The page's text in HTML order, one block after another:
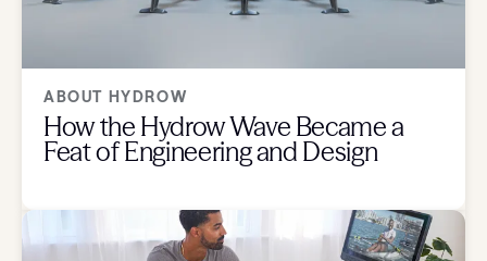
ABOUT HYDROW
How the Hydrow Wave Became a
Feat of Engineering and Design